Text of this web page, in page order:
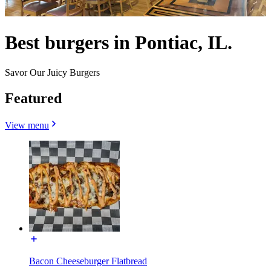
Best burgers in Pontiac, IL.
Savor Our Juicy Burgers
Featured
View menu
Bacon Cheeseburger Flatbread